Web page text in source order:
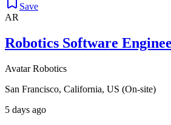
Save
AR
Robotics Software
Avatar Robotics
San Francisco, California, US (On-site)
5 days ago